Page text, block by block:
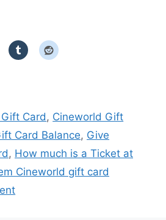
Card , Cineworld Gift
Card Balance, Give
, How much is a Ticket at
Cineworld gift card